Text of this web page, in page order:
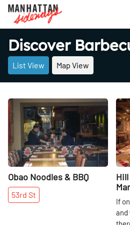
Discover
List View Map View
Share
Obao Noodles & BBQ
53rd St
If
and